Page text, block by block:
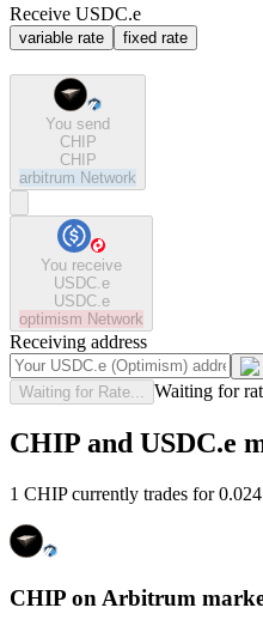
Receive USDC.e
variable rate fixed rate
You send
CHIP
CHIP
arbitrum Network
You receive
USDC.e
USDC.e
optimism Network
Receiving address
Waiting for Rate... Waiting for
CHIP and USDC.e
1 CHIP currently trades for
CHIP on Arbitrum